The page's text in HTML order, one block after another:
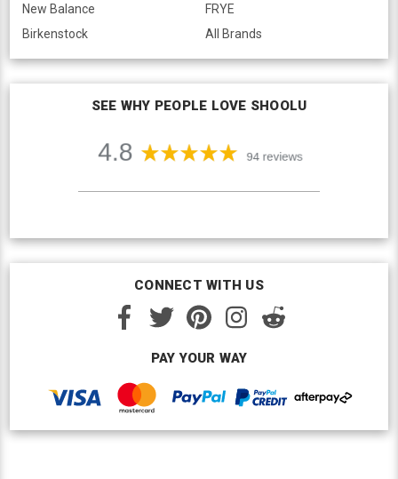
New Balance
Birkenstock
FRYE
All Brands
SEE WHY PEOPLE LOVE SHOOLU
CONNECT WITH US
PAY YOUR WAY